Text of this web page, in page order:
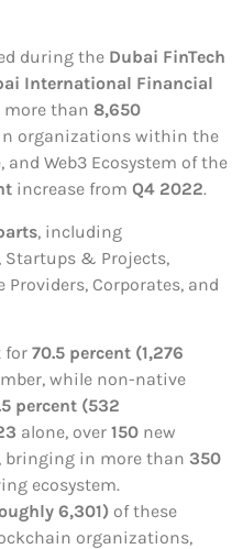
during the Dubai FinTech
International Financial
than 8,650
organizations within the
and Web3 Ecosystem of the
increase from Q4 2022.
, including
Startups & Projects,
Corporates, and
for 70.5 percent (1,276
while non-native
percent (532
alone, over 150 new
bringing in more than 350
ecosystem.
6,301) of these
organizations,